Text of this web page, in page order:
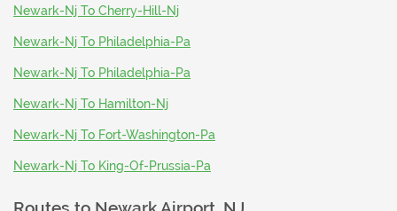
Newark-Nj To Cherry-Hill-Nj
Newark-Nj To Philadelphia-Pa
Newark-Nj To Philadelphia-Pa
Newark-Nj To Hamilton-Nj
Newark-Nj To Fort-Washington-Pa
Newark-Nj To King-Of-Prussia-Pa